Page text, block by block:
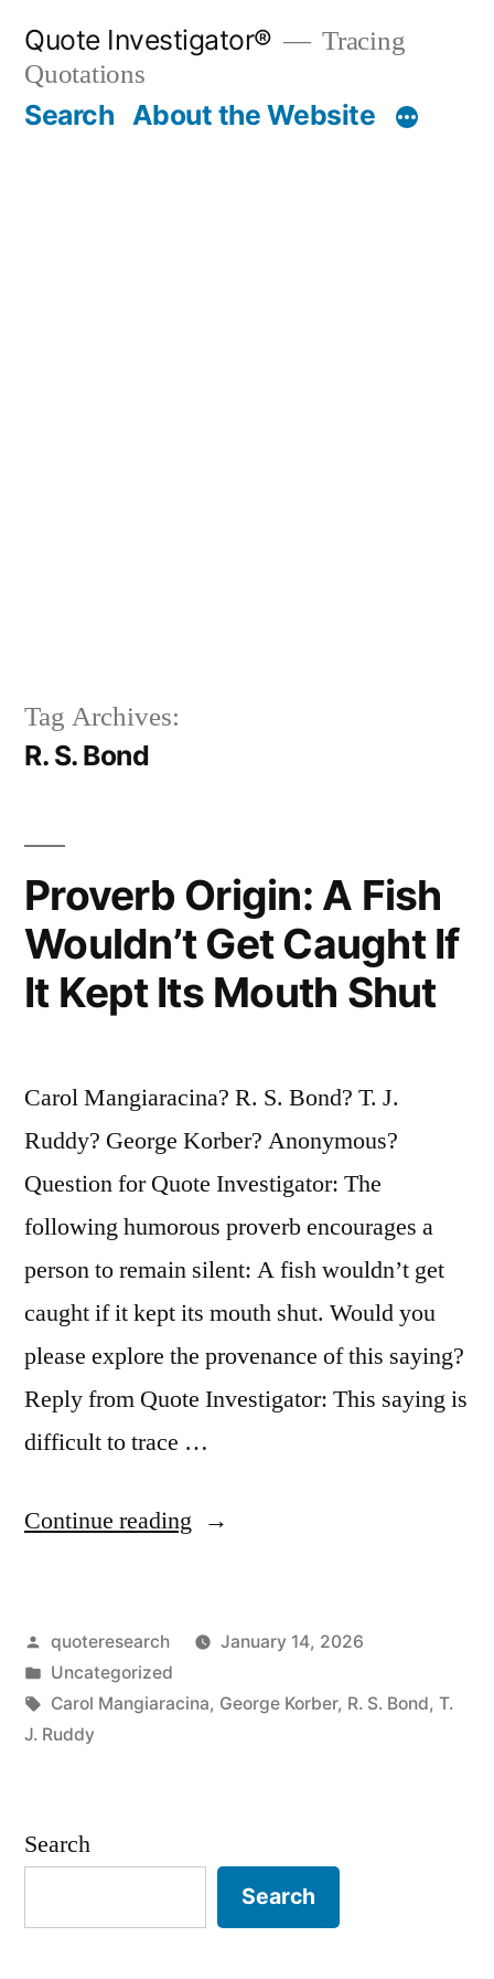
content
Quote Investigator®
Tracing
Quotations
Search About the Website
Tag Archives:
R. S. Bond
Proverb Origin: A Fish
Wouldn’t Get Caught If
It Kept Its Mouth Shut
Carol Mangiaracina? R. S. Bond? T. J.
Ruddy? George Korber? Anonymous?
Question for Quote Investigator: The
following humorous proverb encourages a
person to remain silent: A fish wouldn’t get
caught if it kept its mouth shut. Would you
please explore the provenance of this saying?
Reply from Quote Investigator: This saying is
difficult to trace …
Continue reading “Proverb
Fish
Wouldn’t
It
Posted
by
quoteresearch
January 14, 2026
Posted
in
Uncategorized
Tags:
Carol Mangiaracina, George Korber, R. S. Bond, T.
J. Ruddy
Search
Search